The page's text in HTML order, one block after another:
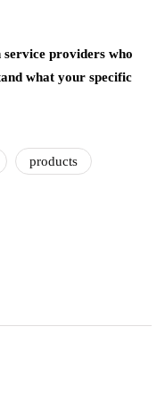
service providers who
what your specific
products